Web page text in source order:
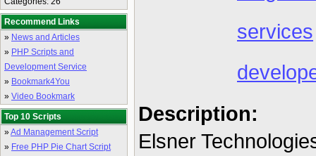
Recommend Links
» News and Articles
» PHP Scripts and
Development Service
» Bookmark4You
» Video Bookmark
Top 10 Scripts
»Ad Management Script
» Free PHP Pie Chart Script
services
Description:
Elsner